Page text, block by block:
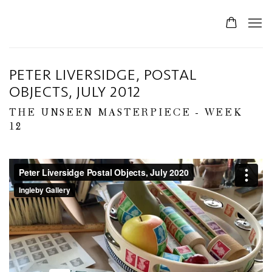
PETER LIVERSIDGE, POSTAL
OBJECTS, JULY 2012
THE UNSEEN MASTERPIECE - WEEK
12